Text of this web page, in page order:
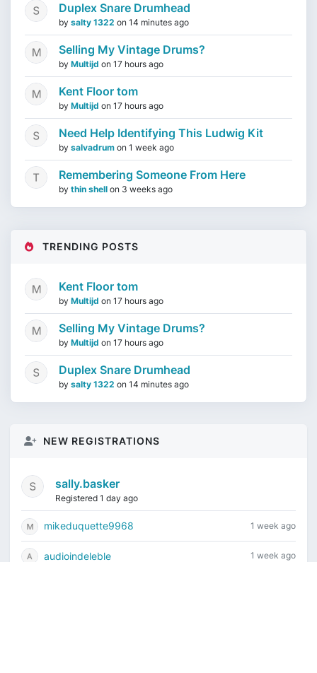
Duplex Snare Drumhead
by salty 1322 on 14 minutes ago
Selling My Vintage Drums?
by Multijd on 17 hours ago
Kent Floor tom
by Multijd on 17 hours ago
Need Help Identifying This Ludwig Kit
by salvadrum on 1 week ago
Remembering Someone From Here
by thin shell on 3 weeks ago
TRENDING POSTS
Kent Floor tom
by Multijd on 17 hours ago
Selling My Vintage Drums?
by Multijd on 17 hours ago
Duplex Snare Drumhead
by salty 1322 on 14 minutes ago
NEW REGISTRATIONS
sally.basker
Registered 1 day ago
mikeduquette9968 1 week ago
audioindeleble 1 week ago